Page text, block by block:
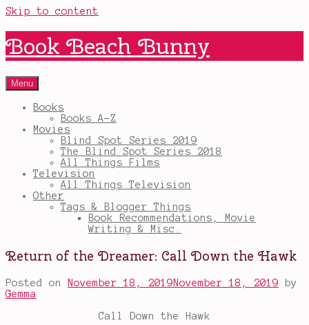
Skip to content
Book Beach Bunny
Menu
Books
Books A-Z
Movies
Blind Spot Series 2019
The Blind Spot Series 2018
All Things Films
Television
All Things Television
Other
Tags & Blogger Things
Book Recommendations, Movie
Writing & Misc.
Return of the Dreamer: Call Down the Hawk
Posted on November 18, 2019November 18, 2019 by
Gemma
Call Down the Hawk